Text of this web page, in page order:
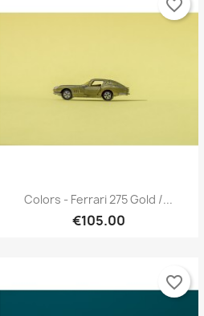
Quick view
Colors - Ferrari 275 Gold /...
€105.00
favorite_border
favorite_border